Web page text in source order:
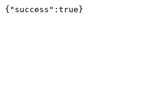
{"success":true}